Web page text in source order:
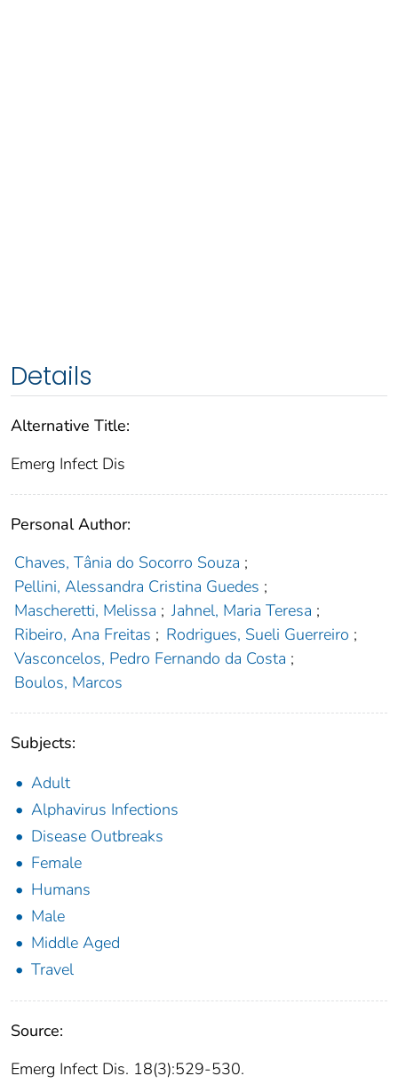
Details
Alternative Title:
Emerg Infect Dis
Personal Author:
Chaves, Tânia do Socorro Souza ;
Pellini, Alessandra Cristina Guedes ;
Mascheretti, Melissa ; Jahnel, Maria Teresa ;
Ribeiro, Ana Freitas ; Rodrigues, Sueli Guerreiro ;
Vasconcelos, Pedro Fernando da Costa ;
Boulos, Marcos
Subjects:
Adult
Alphavirus Infections
Disease Outbreaks
Female
Humans
Male
Middle Aged
Travel
Source:
Emerg Infect Dis. 18(3):529-530.